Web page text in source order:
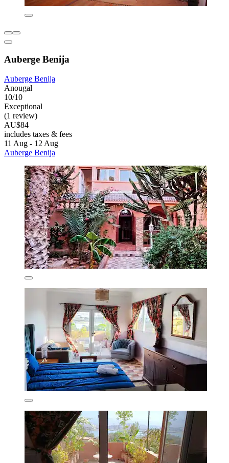
Auberge Benija
Auberge Benija
Anougal
10/10
Exceptional
(1 review)
AU$84
includes taxes & fees
11 Aug - 12 Aug
Auberge Benija